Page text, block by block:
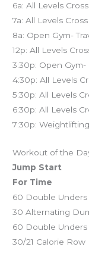
6a: All Levels
7a: All Levels
8a: Open Gym-
12p: All Levels
3:30p: Open Gym-
4:30p: All Levels
5:30p: All Levels
6:30p: All Levels
7:30p:
Workout of the
Jump Start
For Time
60 Double Unders
30 Alternating
60 Double Unders
30/21 Calorie Row